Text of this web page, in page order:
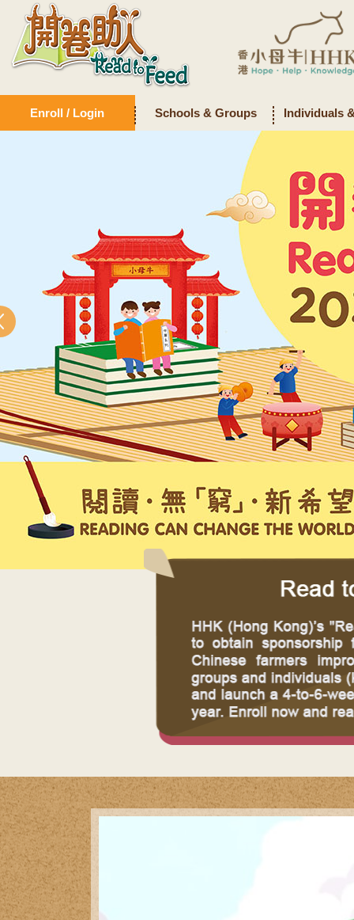
Enroll / Login Schools & Groups Individuals